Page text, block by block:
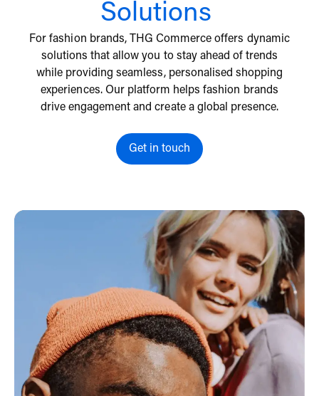
Solutions
For fashion brands, THG Commerce offers dynamic
solutions that allow you to stay ahead of trends
while providing seamless, personalised shopping
experiences. Our platform helps fashion brands
drive engagement and create a global presence.
Get in touch
Get in touch